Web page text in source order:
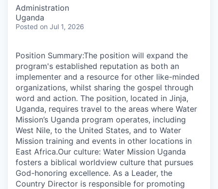
Administration
Uganda
Posted on Jul 1, 2026
Position Summary:The position will expand the
program's established reputation as both an
implementer and a resource for other like-minded
organizations, whilst sharing the gospel through
word and action. The position, located in Jinja,
Uganda, requires travel to the areas where Water
Mission’s Uganda program operates, including
West Nile, to the United States, and to Water
Mission training and events in other locations in
East Africa.Our culture: Water Mission Uganda
fosters a biblical worldview culture that pursues
God-honoring excellence. As a Leader, the
Country Director is responsible for promoting